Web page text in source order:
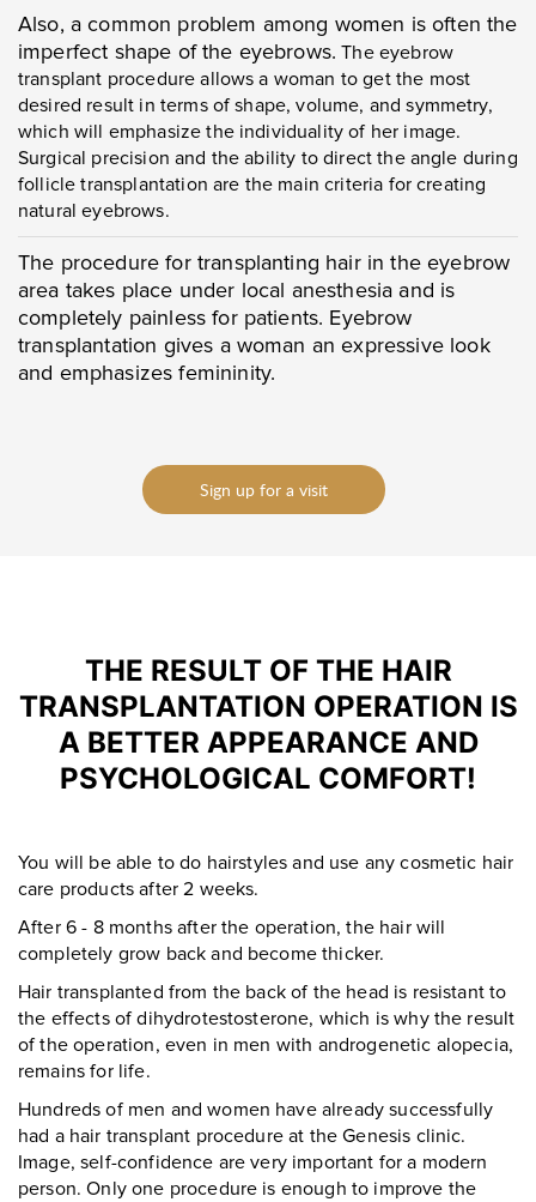
Also, a common problem among women is often the
imperfect shape of the eyebrows. The eyebrow
transplant procedure allows a woman to get the most
desired result in terms of shape, volume, and symmetry,
which will emphasize the individuality of her image.
Surgical precision and the ability to direct the angle during
follicle transplantation are the main criteria for creating
natural eyebrows.
The procedure for transplanting hair in the eyebrow
area takes place under local anesthesia and is
completely painless for patients. Eyebrow
transplantation gives a woman an expressive look
and emphasizes femininity.
Sign up for a visit
THE RESULT OF THE HAIR
TRANSPLANTATION OPERATION IS
A BETTER APPEARANCE AND
PSYCHOLOGICAL COMFORT!
You will be able to do hairstyles and use any cosmetic hair
care products after 2 weeks.
After 6 - 8 months after the operation, the hair will
completely grow back and become thicker.
Hair transplanted from the back of the head is resistant to
the effects of dihydrotestosterone, which is why the result
of the operation, even in men with androgenetic alopecia,
remains for life.
Hundreds of men and women have already successfully
had a hair transplant procedure at the Genesis clinic.
Image, self-confidence are very important for a modern
person. Only one procedure is enough to improve the